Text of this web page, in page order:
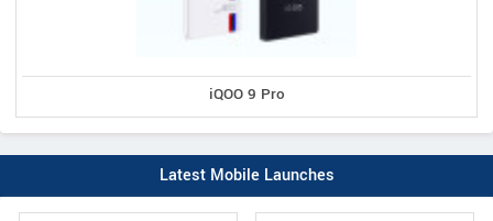
iQOO 9 Pro
Latest Mobile Launches